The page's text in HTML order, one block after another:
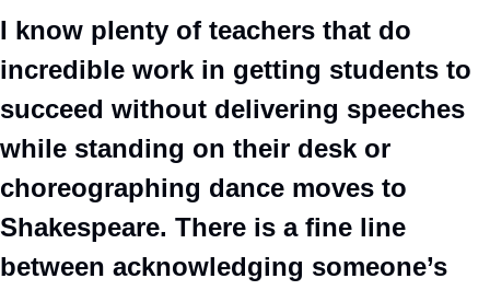
I know plenty of teachers that do
incredible work in getting students to
succeed without delivering speeches
while standing on their desk or
choreographing dance moves to
Shakespeare. There is a fine line
between acknowledging someone’s